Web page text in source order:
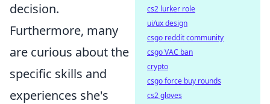
decision.
Furthermore, many
are curious about the
specific skills and
experiences she's
cs2 lurker role
ui/ux design
csgo reddit community
csgo VAC ban
crypto
csgo force buy rounds
cs2 gloves